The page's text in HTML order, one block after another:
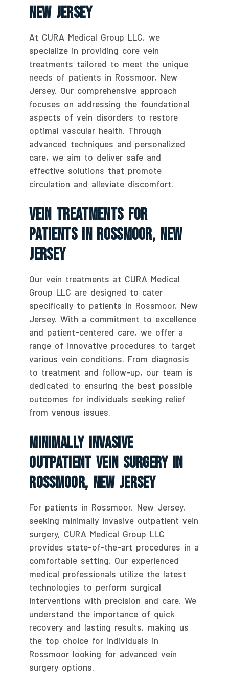
New Jersey
At CURA Medical Group LLC, we
specialize in providing core vein
treatments tailored to meet the unique
needs of patients in Rossmoor, New
Jersey. Our comprehensive approach
focuses on addressing the foundational
aspects of vein disorders to restore
optimal vascular health. Through
advanced techniques and personalized
care, we aim to deliver safe and
effective solutions that promote
circulation and alleviate discomfort.
Vein Treatments For
Patients In Rossmoor, New
Jersey
Our vein treatments at CURA Medical
Group LLC are designed to cater
specifically to patients in Rossmoor, New
Jersey. With a commitment to excellence
and patient-centered care, we offer a
range of innovative procedures to target
various vein conditions. From diagnosis
to treatment and follow-up, our team is
dedicated to ensuring the best possible
outcomes for individuals seeking relief
from venous issues.
Minimally Invasive
Outpatient Vein Surgery In
Rossmoor, New Jersey
For patients in Rossmoor, New Jersey,
seeking minimally invasive outpatient vein
surgery, CURA Medical Group LLC
provides state-of-the-art procedures in a
comfortable setting. Our experienced
medical professionals utilize the latest
technologies to perform surgical
interventions with precision and care. We
understand the importance of quick
recovery and lasting results, making us
the top choice for individuals in
Rossmoor looking for advanced vein
surgery options.